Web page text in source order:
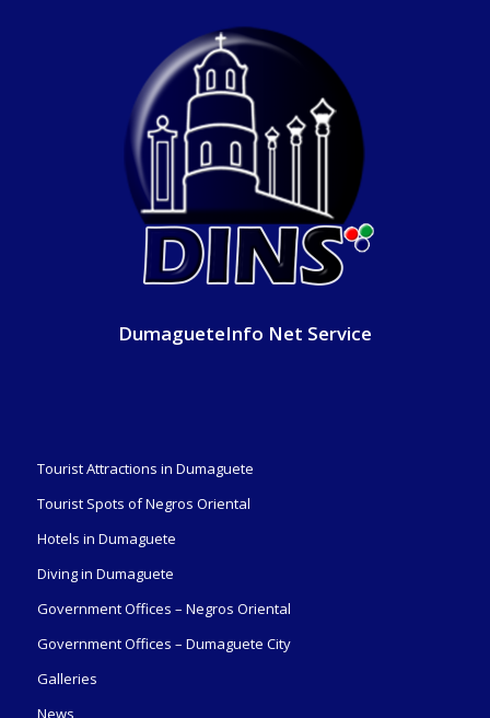
DumagueteInfo Net Service
Tourist Attractions in Dumaguete
Tourist Spots of Negros Oriental
Hotels in Dumaguete
Diving in Dumaguete
Government Offices – Negros Oriental
Government Offices – Dumaguete City
Galleries